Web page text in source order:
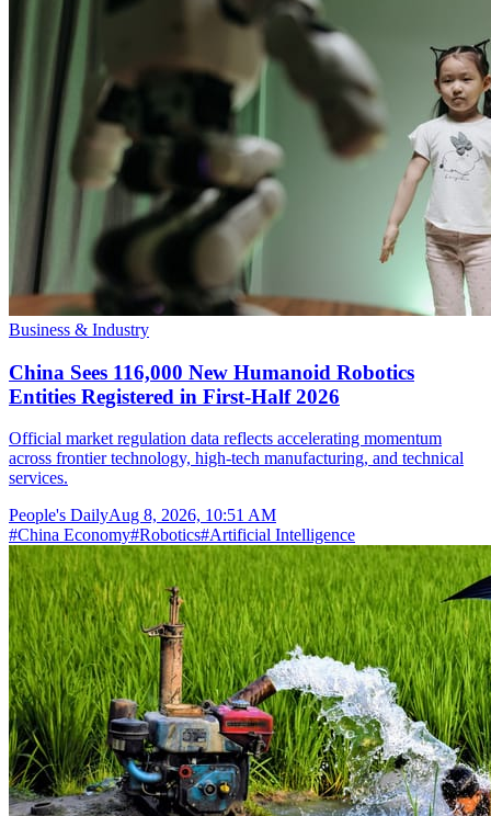
Business & Industry
China Sees 116,000 New Humanoid Robotics
Entities Registered in First-Half 2026
Official market regulation data reflects accelerating momentum
across frontier technology, high-tech manufacturing, and technical
services.
People's DailyAug 8, 2026, 10:51 AM
#China Economy#Robotics#Artificial Intelligence